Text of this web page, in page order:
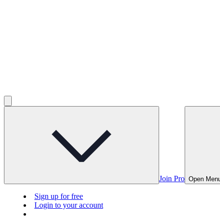
Join Pro Open
Sign up for free
Login to your account